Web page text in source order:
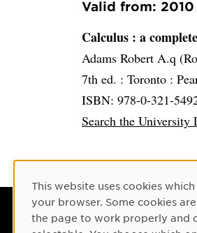
Valid from:
Calculus : a
Adams Robert A.q
7th ed. : Toronto :
ISBN: 978-0-321-
Search the University
Contact
Cookie Consent
This website uses cookies
your browser. Some cookies
the page to work properly and